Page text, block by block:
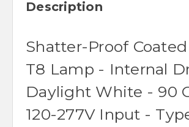
Description
Shatter-Proof Coated
T8 Lamp - Internal
Daylight White - 90
120-277V Input -